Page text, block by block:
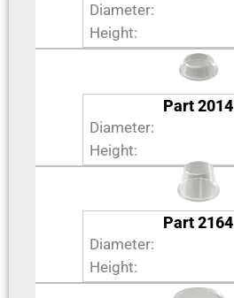
Diameter:
Height:
Part 2014
Diameter:
Height:
Part 2164
Diameter:
Height: